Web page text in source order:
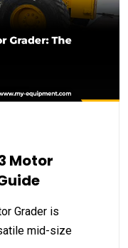
Motor
Grader is
mid-size